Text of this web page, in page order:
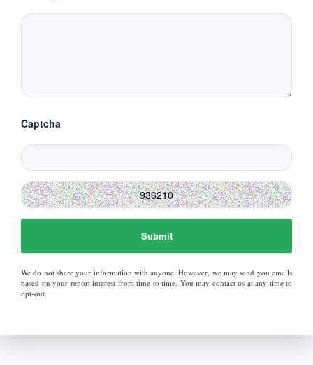
Captcha
Submit
We do not share your information with anyone. However, we may send you emails
based on your report interest from time to time. You may contact us at any time to
opt-out.